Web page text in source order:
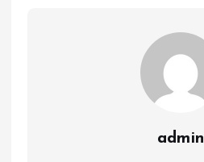
admin